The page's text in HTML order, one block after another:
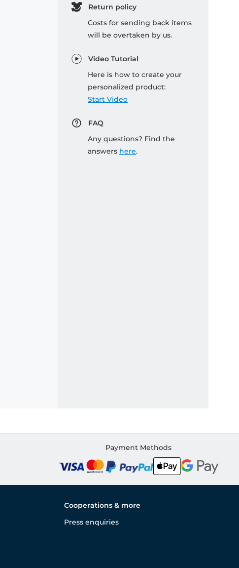
Return policy
Costs for sending back items
will be overtaken by us.
Video Tutorial
Here is how to create your
personalized product:
Start Video
FAQ
Any questions? Find the
answers here.
Payment Methods
Cooperations & more
Press enquiries